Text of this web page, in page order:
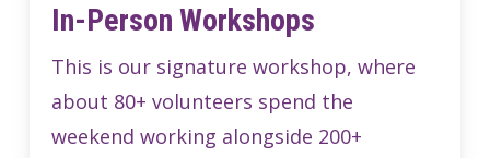
In-Person Workshops
This is our signature workshop, where
about 80+ volunteers spend the
weekend working alongside 200+